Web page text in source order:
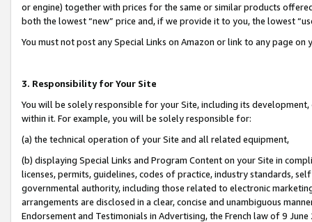
or engine) together with prices for the same or similar products
both the lowest “new” price and, if we provide it to you, the lowest
You must not post any Special Links on Amazon or link to any page
3. Responsibility for Your Site
You will be solely responsible for your Site, including its
within it. For example, you will be solely responsible for:
(a) the technical operation of your Site and all related equipment,
(b) displaying Special Links and Program Content on your Site in
licenses, permits, guidelines, codes of practice, industry standards,
governmental authority, including those related to electronic
arrangements are disclosed in a clear, concise and unambiguous
Endorsement and Testimonials in Advertising, the French law of 9